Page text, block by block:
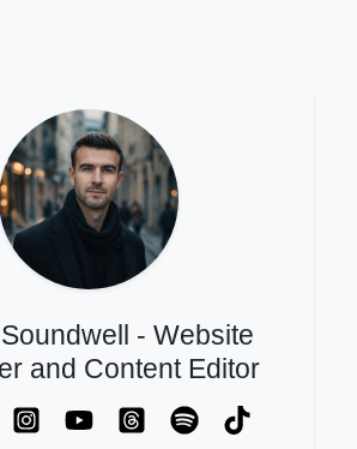
- Website
and Content Editor